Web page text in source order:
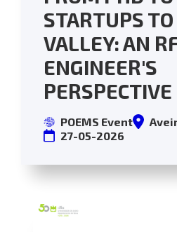
STARTUPS
VALLEY: AN
ENGINEER'S
PERSPECTIVE
POEMS Event
27-05-2026